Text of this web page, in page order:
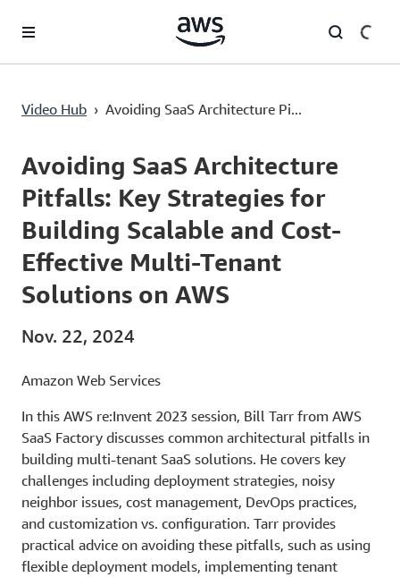
Überspringen zum Hauptinhalt
Video Hub › Avoiding SaaS Architecture Pi...
Current
0:00 / Duration
52:29
Avoiding SaaS Architecture
Pitfalls: Key Strategies for
Building Scalable and Cost-
Effective Multi-Tenant
Solutions on AWS
Nov. 22, 2024
Amazon Web Services
In this AWS re:Invent 2023 session, Bill Tarr from AWS
SaaS Factory discusses common architectural pitfalls in
building multi-tenant SaaS solutions. He covers key
challenges including deployment strategies, noisy
neighbor issues, cost management, DevOps practices,
and customization vs. configuration. Tarr provides
practical advice on avoiding these pitfalls, such as using
flexible deployment models, implementing tenant